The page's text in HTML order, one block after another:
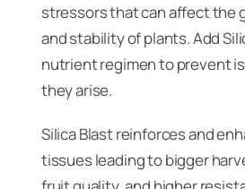
stressors that can affect the
and stability of plants. Add
nutrient regimen to prevent
they arise.
Silica Blast reinforces and
tissues leading to bigger